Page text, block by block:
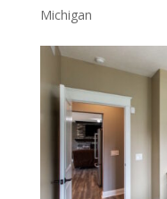
Michigan